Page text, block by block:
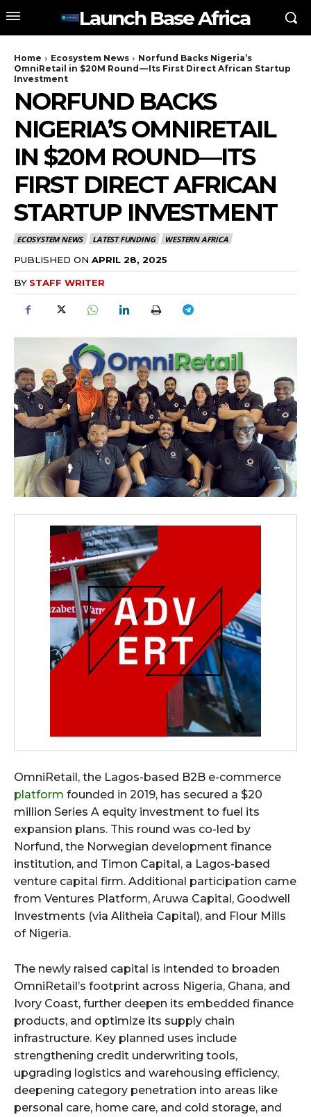
Launch Base Africa
Home Ecosystem News
Norfund Backs Nigeria’s
OmniRetail in $20M Round — Its First Direct African Startup
Investment
NORFUND BACKS
NIGERIA’S OMNIRETAIL
IN $20M ROUND — ITS
FIRST DIRECT AFRICAN
STARTUP INVESTMENT
ECOSYSTEM NEWS LATEST FUNDING WESTERN AFRICA
PUBLISHED ON APRIL 28, 2025
BY STAFF WRITER
OmniRetail, the Lagos-based B2B e-commerce
platform founded in 2019, has secured a $20
million Series A equity investment to fuel its
expansion plans. This round was co-led by
Norfund, the Norwegian development finance
institution, and Timon Capital, a Lagos-based
venture capital firm. Additional participation came
from Ventures Platform, Aruwa Capital, Goodwell
Investments (via Alitheia Capital), and Flour Mills
of Nigeria.
The newly raised capital is intended to broaden
OmniRetail’s footprint across Nigeria, Ghana, and
Ivory Coast, further deepen its embedded finance
products, and optimize its supply chain
infrastructure. Key planned uses include
strengthening credit underwriting tools,
upgrading logistics and warehousing efficiency,
deepening category penetration into areas like
personal care, home care, and cold storage, and